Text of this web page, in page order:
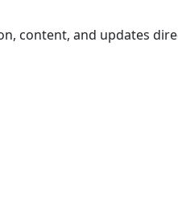
content, and updates